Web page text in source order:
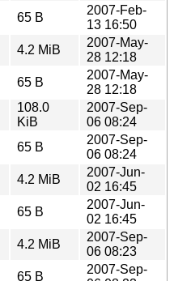
65 B
2007-Feb-
13 16:50
4.2 MiB
2007-May-
28 12:18
65 B
2007-May-
28 12:18
108.0
KiB
2007-Sep-
06 08:24
65 B
2007-Sep-
06 08:24
4.2 MiB
2007-Jun-
02 16:45
65 B
2007-Jun-
02 16:45
4.2 MiB
2007-Sep-
06 08:23
65 B
2007-Sep-